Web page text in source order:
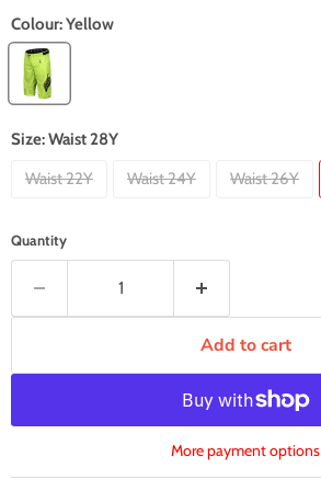
Colour:Yellow
Size:Waist 28Y
Waist 22Y
Waist 24Y Waist 26Y
Quantity
Add to cart
More payment options